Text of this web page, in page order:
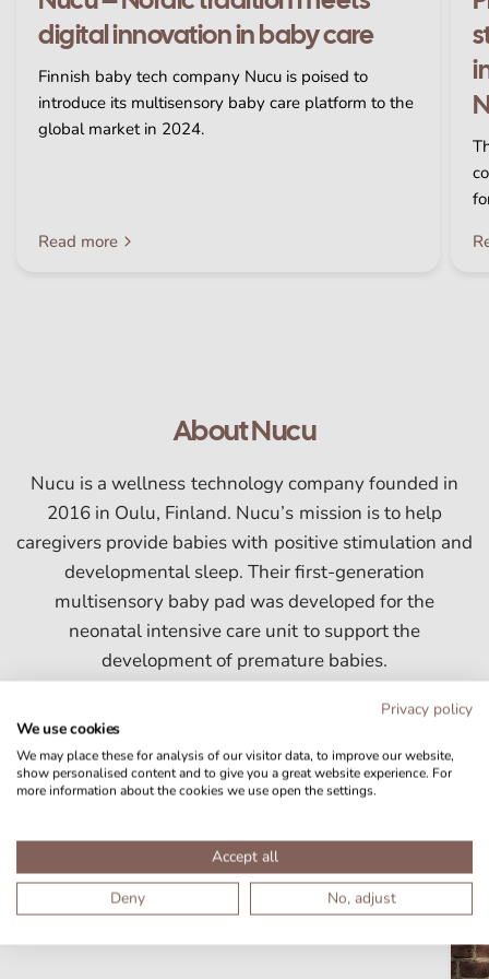
Privacy policy
We use cookies
We may place these for analysis of our visitor data, to improve our website,
show personalised content and to give you a great website experience. For
more information about the cookies we use open the settings.
Accept all
Deny
No, adjust
digital innovation in baby care
Finnish baby tech company Nucu is poised to
introduce its multisensory baby care platform to the
global market in 2024.
Read more
About Nucu
Nucu is a wellness technology company founded in
2016 in Oulu, Finland. Nucu’s mission is to help
caregivers provide babies with positive stimulation and
developmental sleep. Their first-generation
multisensory baby pad was developed for the
neonatal intensive care unit to support the
development of premature babies.
Download Nucu media assets
Images and logos you can use when you talk about Nucu.